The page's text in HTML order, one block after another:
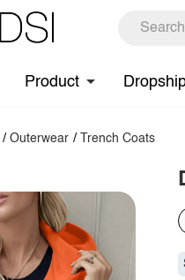
Product
/Outerwear / Trench Coats